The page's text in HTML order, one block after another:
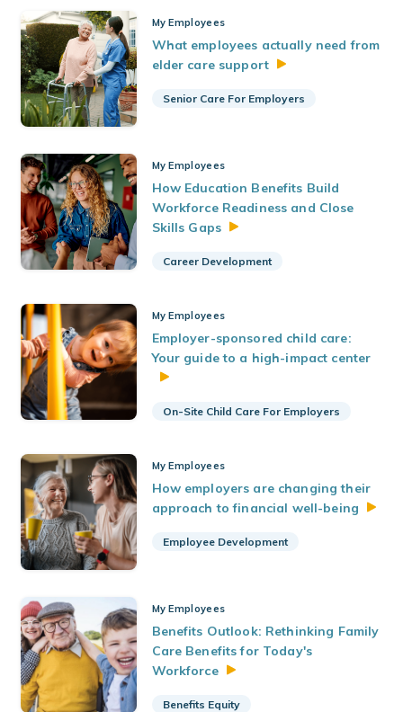
My Employees
What employees actually need from
elder care support
Senior Care For Employers
My Employees
How Education Benefits Build
Workforce Readiness and Close
Skills Gaps
Career Development
My Employees
Employer-sponsored child care:
Your guide to a high-impact center
On-Site Child Care For Employers
My Employees
How employers are changing their
approach to financial well-being
Employee Development
My Employees
Benefits Outlook: Rethinking Family
Care Benefits for Today's
Workforce
Benefits Equity